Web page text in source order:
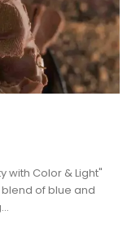
with Color & Light"
of blue and